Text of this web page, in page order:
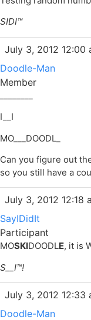
SIDI™
July 3, 2012 12:00
Doodle-Man
Member
I__I
MO___DOODL_
Can you figure out
so you still have a
July 3, 2012 12:18
SayIDidIt
Participant
MOSKIDOODLE, it is
S__I™!
July 3, 2012 12:33
Doodle-Man